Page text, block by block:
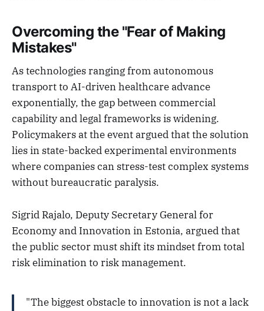
Overcoming the "Fear of Making
Mistakes"
As technologies ranging from autonomous
transport to AI-driven healthcare advance
exponentially, the gap between commercial
capability and legal frameworks is widening.
Policymakers at the event argued that the solution
lies in state-backed experimental environments
where companies can stress-test complex systems
without bureaucratic paralysis.
Sigrid Rajalo, Deputy Secretary General for
Economy and Innovation in Estonia, argued that
the public sector must shift its mindset from total
risk elimination to risk management.
"The biggest obstacle to innovation is not a lack